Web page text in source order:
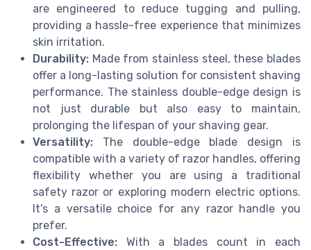
are engineered to reduce tugging and pulling,
providing a hassle-free experience that minimizes
skin irritation.
Durability: Made from stainless steel, these blades
offer a long-lasting solution for consistent shaving
performance. The stainless double-edge design is
not just durable but also easy to maintain,
prolonging the lifespan of your shaving gear.
Versatility: The double-edge blade design is
compatible with a variety of razor handles, offering
flexibility whether you are using a traditional
safety razor or exploring modern electric options.
It's a versatile choice for any razor handle you
prefer.
Cost-Effective: With a blades count in each